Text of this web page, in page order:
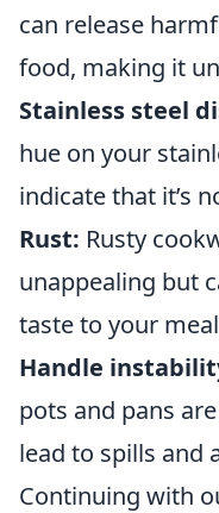
can release
food, making it
Stainless steel
hue on your
indicate that it’s
Rust: Rusty
unappealing but
taste to your
Handle
pots and pans
lead to spills and
Continuing with